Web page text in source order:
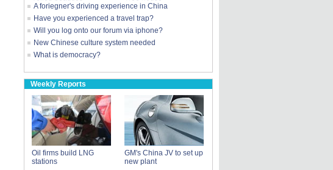
A foriegner's driving experience in China
Have you experienced a travel trap?
Will you log onto our forum via iphone?
New Chinese culture system needed
What is democracy?
Weekly Reports
Oil firms build LNG
stations
GM's China JV to set up
new plant